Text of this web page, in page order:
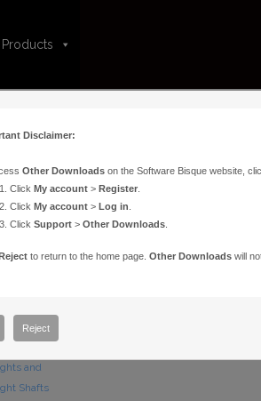
Products
You may need to login.
and
Shafts
Disclaimer:
Other Downloadson the Software Bisque website,
Click My account> Register.
Click My account> Log in
Click Support> Other Downloads.
Rejectto return to the home page. Other Downloadswill
Reject